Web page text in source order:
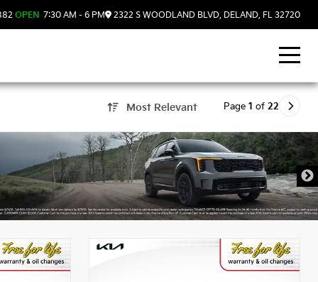
OPEN 7:30 AM - 6 PM 2322 S WOODLAND BLVD, DELAND, FL 32720
Most Relevant Page 1 of 22
FL